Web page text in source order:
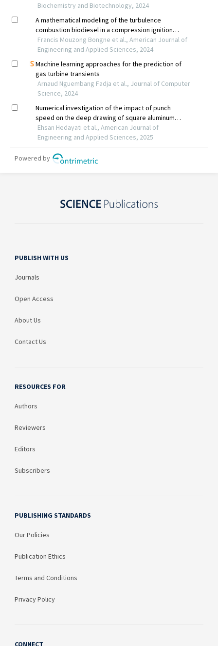
PUBLISH WITH US
Journals
Open Access
About Us
Contact Us
RESOURCES FOR
Authors
Reviewers
Editors
Subscribers
PUBLISHING STANDARDS
Our Policies
Publication Ethics
Terms and Conditions
Privacy Policy
CONNECT